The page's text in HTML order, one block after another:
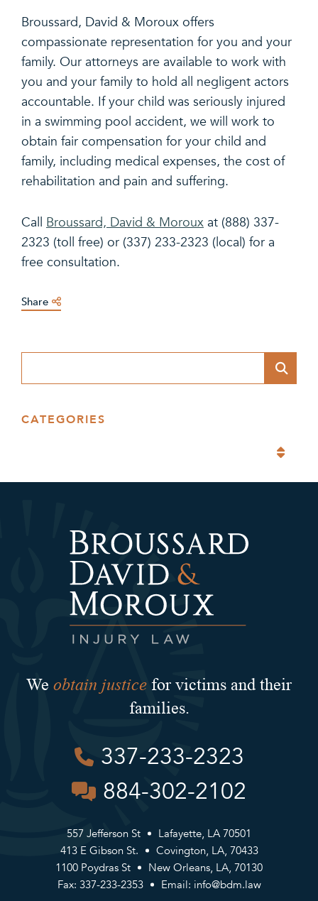
Broussard, David & Moroux offers
compassionate representation for you and your
family. Our attorneys are available to work with
you and your family to hold all negligent actors
accountable. If your child was seriously injured
in a swimming pool accident, we will work to
obtain fair compensation for your child and
family, including medical expenses, the cost of
rehabilitation and pain and suffering.
Call Broussard, David & Moroux at (888) 337-
2323 (toll free) or (337) 233-2323 (local) for a
free consultation.
Share
CATEGORIES
We obtain justice for victims and their
families.
337-233-2323
884-302-2102
557 Jefferson St
Lafayette, LA 70501
413 E Gibson St.
Covington, LA, 70433
1100 Poydras St
New Orleans, LA, 70130
Fax: 337-233-2353
Email: info@bdm.law